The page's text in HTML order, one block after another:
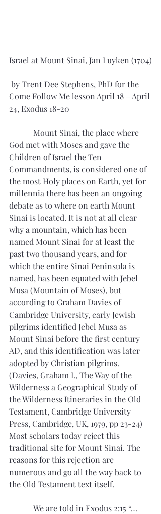
Israel at Mount Sinai, Jan Luyken (1704)
Come Follow Me lesson April 18 – April
24, Exodus 18-20
God met with Moses and gave the
Children of Israel the Ten
Commandments, is considered one of
the most Holy places on Earth, yet for
millennia there has been an ongoing
debate as to where on earth Mount
Sinai is located. It is not at all clear
why a mountain, which has been
named Mount Sinai for at least the
past two thousand years, and for
which the entire Sinai Peninsula is
named, has been equated with Jebel
Musa (Mountain of Moses), but
according to Graham Davies of
Cambridge University, early Jewish
pilgrims identified Jebel Musa as
Mount Sinai before the first century
AD, and this identification was later
adopted by Christian pilgrims.
(Davies, Graham I., The Way of the
Wilderness a Geographical Study of
the Wilderness Itineraries in the Old
Testament, Cambridge University
Press, Cambridge, UK, 1979, pp 23-24)
Most scholars today reject this
traditional site for Mount Sinai. The
reasons for this rejection are
numerous and go all the way back to
the Old Testament text itself.